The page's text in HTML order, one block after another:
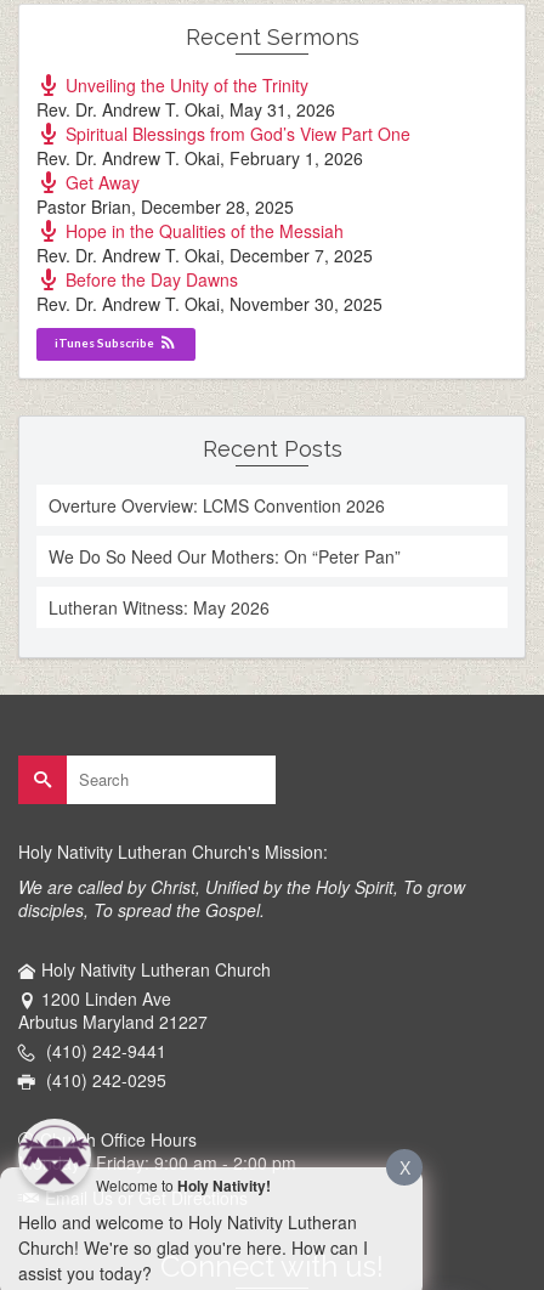
Recent Sermons
Unveiling the Unity of the Trinity
Rev. Dr. Andrew T. Okai, May 31, 2026
Spiritual Blessings from God’s View Part One
Rev. Dr. Andrew T. Okai, February 1, 2026
Get Away
Pastor Brian, December 28, 2025
Hope in the Qualities of the Messiah
Rev. Dr. Andrew T. Okai, December 7, 2025
Before the Day Dawns
Rev. Dr. Andrew T. Okai, November 30, 2025
iTunes Subscribe
Recent Posts
Overture Overview: LCMS Convention 2026
We Do So Need Our Mothers: On “Peter Pan”
Lutheran Witness: May 2026
Search
for:
Holy Nativity Lutheran Church's Mission:
We are called by Christ, Unified by the Holy Spirit, To grow
disciples, To spread the Gospel.
Holy Nativity Lutheran Church
1200 Linden Ave
Arbutus Maryland 21227
(410) 242-9441
(410) 242-0295
Church Office Hours
Monday - Friday: 9:00 am - 2:00 pm
Email Us or Get Directions
Connect with us!
X
Welcome to Holy Nativity!
Hello and welcome to Holy Nativity Lutheran
Church! We're so glad you're here. How can I
assist you today?